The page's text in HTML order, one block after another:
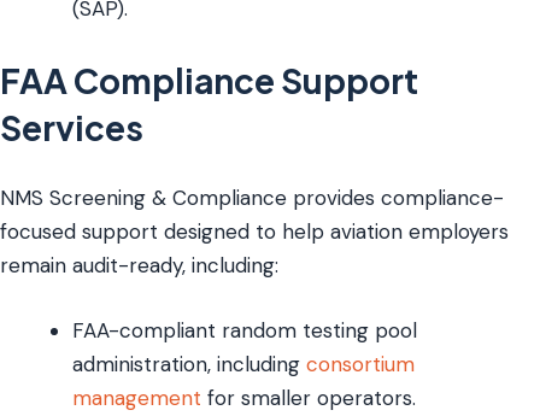
(SAP).
FAA Compliance Support
Services
NMS Screening & Compliance provides compliance-
focused support designed to help aviation employers
remain audit-ready, including:
FAA-compliant random testing pool
administration, including consortium
management for smaller operators.